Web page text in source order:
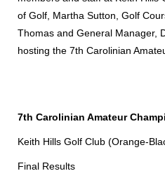
of Golf, Martha Sutton, Golf
Thomas and General Manager,
hosting the 7th Carolinian
7th Carolinian Amateur
Keith Hills Golf Club (Orange-
Final Results